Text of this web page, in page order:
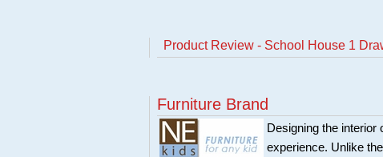
Product Review - School House 1
Furniture Brand
Designing the interior
experience. Unlike